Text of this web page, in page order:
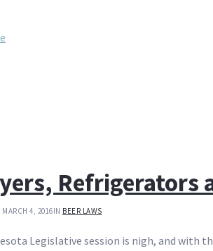
Refrigerators
MARCH 4, 2016IN BEER LAWS
Legislative session is nigh, and with